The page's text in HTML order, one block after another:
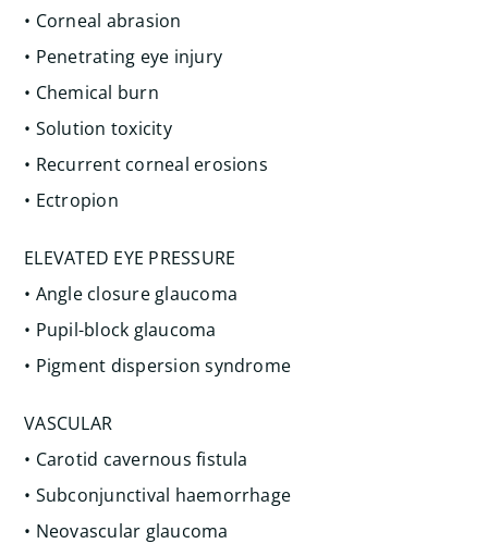
• Corneal abrasion
• Penetrating eye injury
• Chemical burn
• Solution toxicity
• Recurrent corneal erosions
• Ectropion
ELEVATED EYE PRESSURE
• Angle closure glaucoma
• Pupil-block glaucoma
• Pigment dispersion syndrome
VASCULAR
• Carotid cavernous fistula
• Subconjunctival haemorrhage
• Neovascular glaucoma